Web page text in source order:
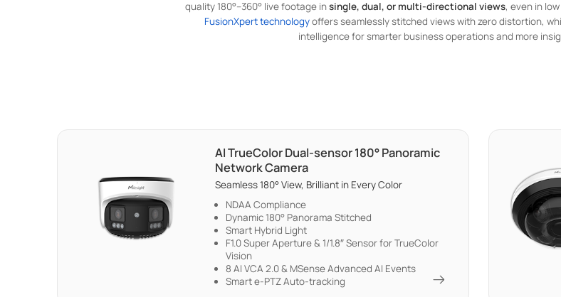
quality 180°–360° live footage insingle, dual, or multi-directional views, even in
FusionXpert technologyoffers seamlessly stitched views with zero distortion,
intelligence for smarter business operations and more
AI TrueColor Dual-sensor 180° Panoramic
Network Camera
Seamless 180° View, Brilliant in Every Color
NDAA Compliance
Dynamic 180° Panorama Stitched
Smart Hybrid Light
F1.0 Super Aperture & 1/1.8″ Sensor for TrueColor
Vision
8 AI VCA 2.0 & MSense Advanced AI Events
Smart e-PTZ Auto-tracking